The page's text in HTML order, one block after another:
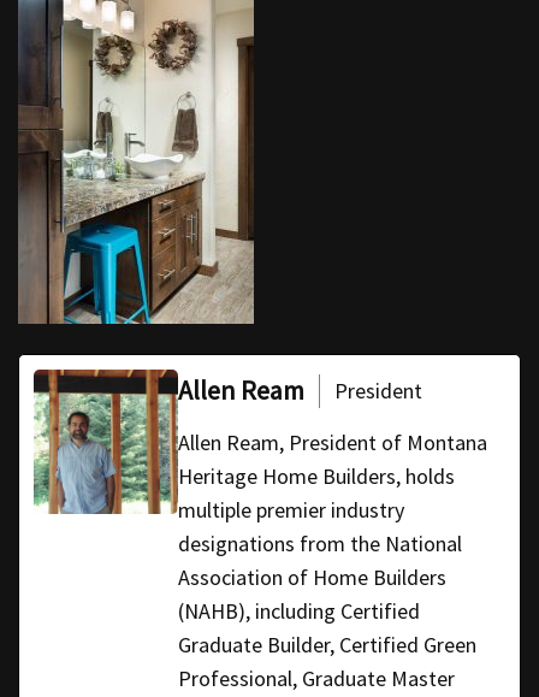
Allen Ream
President
Allen Ream, President of Montana
Heritage Home Builders, holds
multiple premier industry
designations from the National
Association of Home Builders
(NAHB), including Certified
Graduate Builder, Certified Green
Professional, Graduate Master